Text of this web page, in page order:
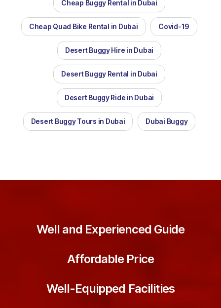
Cheap Buggy Rental in Dubai
Cheap Quad Bike Rental in Dubai Covid-19
Desert Buggy Hire in Dubai
Desert Buggy Rental in Dubai
Desert Buggy Ride in Dubai
Desert Buggy Tours in Dubai Dubai Buggy
Well and Experienced Guide
Affordable Price
Well-Equipped Facilities